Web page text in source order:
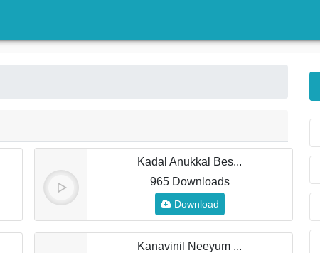
Kadal Anukkal Bes...
965 Downloads
Download
Kanavinil Neeyum ...